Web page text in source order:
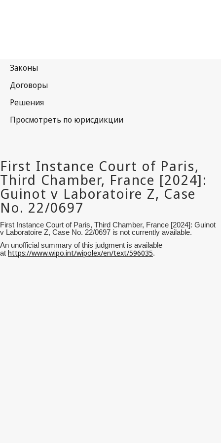
First Instance Court of Paris, Third Chamber, France [2024]: Guinot
v Laboratoire Z, Case No. 22/0697 is not currently available.
An unofficial summary of this judgment is available
at https://www.wipo.int/wipolex/en/text/596035.